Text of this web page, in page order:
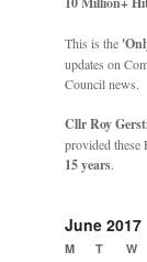
This is the
updates on
Council news.
Cllr Roy
provided these
15 years.
June 2017
M T W